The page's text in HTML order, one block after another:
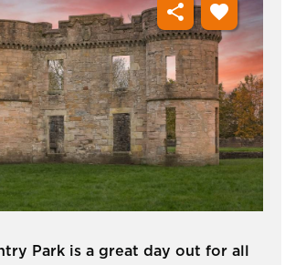
favorite
share
Park is a great day out for all